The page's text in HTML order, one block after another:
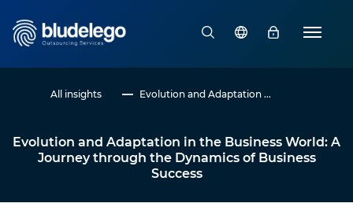
All insights Evolution and Adaptation ...
Evolution and Adaptation in the Business World: A
Journey through the Dynamics of Business
Success